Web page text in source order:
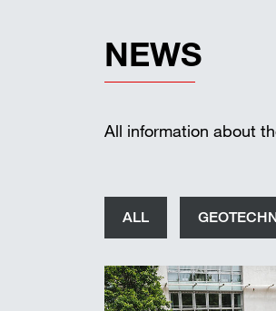
NEWS
All information about
ALL